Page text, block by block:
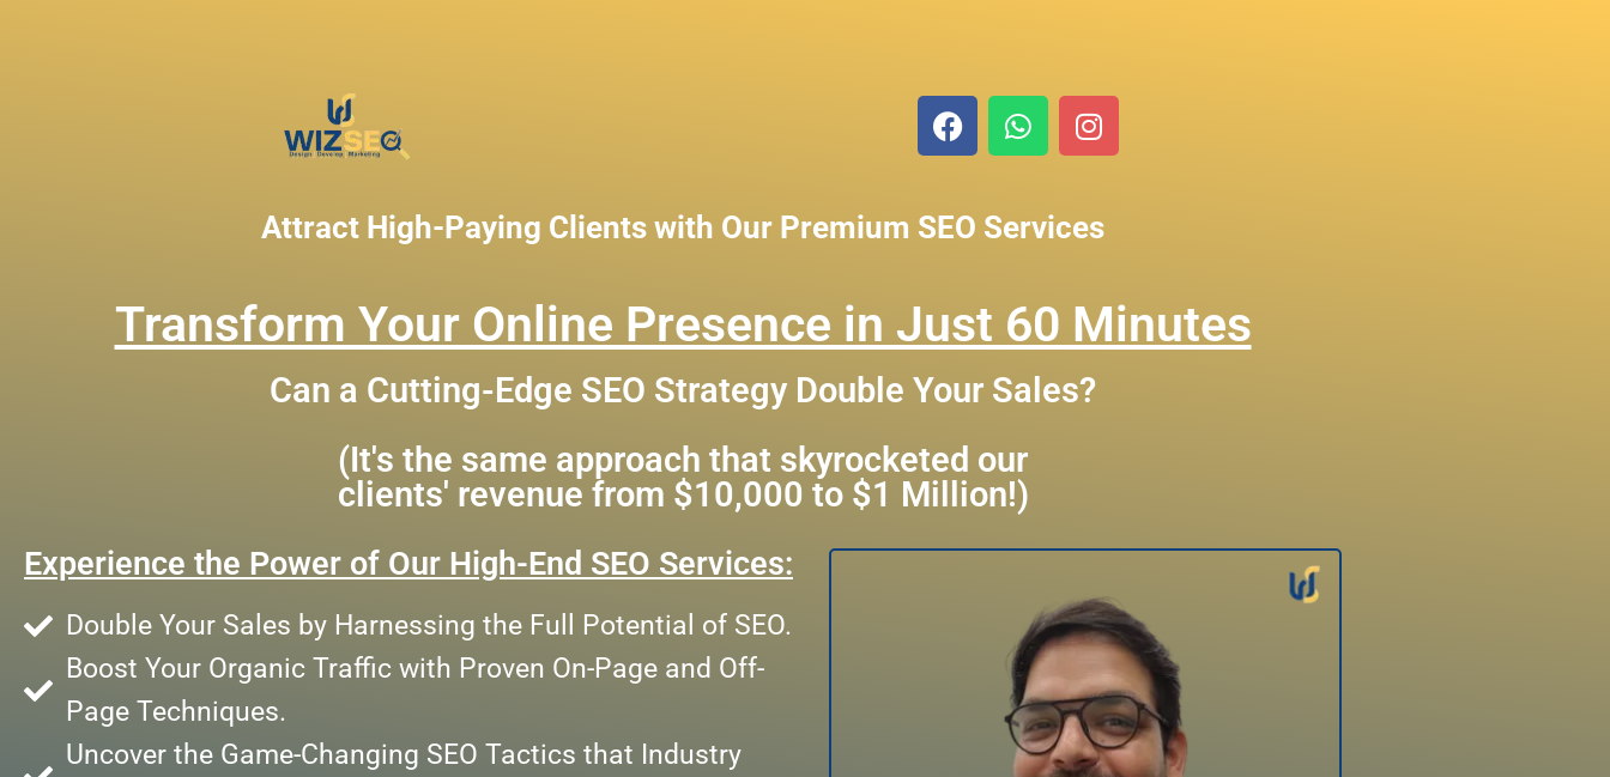
Attract High-Paying Clients with Our Premium SEO Services
Transform Your Online Presence in Just 60 Minutes
Can a Cutting-Edge SEO Strategy Double Your Sales?
(It's the same approach that skyrocketed our
clients' revenue from $10,000 to $1 Million!)
Experience the Power of Our High-End SEO Services:
Double Your Sales by Harnessing the Full Potential of SEO.
Boost Your Organic Traffic with Proven On-Page and Off-
Page Techniques.
Uncover the Game-Changing SEO Tactics that Industry